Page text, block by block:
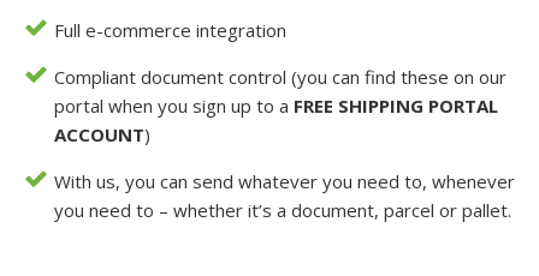
Full e-commerce integration
Compliant document control (you can find these on our
portal when you sign up to a FREE SHIPPING PORTAL
ACCOUNT)
With us, you can send whatever you need to, whenever
you need to – whether it’s a document, parcel or pallet.